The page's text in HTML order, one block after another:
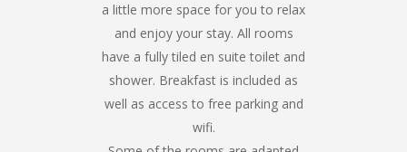
a little more space for you to relax
and enjoy your stay. All rooms
have a fully tiled en suite toilet and
shower. Breakfast is included as
well as access to free parking and
wifi.